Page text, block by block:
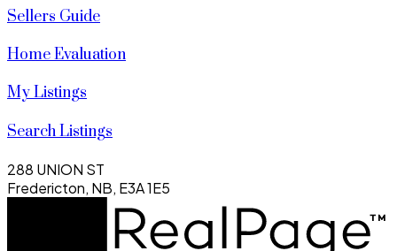
Sellers Guide
Home Evaluation
My Listings
Search Listings
288 UNION ST
Fredericton, NB, E3A 1E5